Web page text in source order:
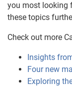
you most looking
these topics
Check out more
Insights
Four new
Exploring